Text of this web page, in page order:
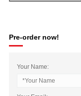
Pre-order now!
Your Name: